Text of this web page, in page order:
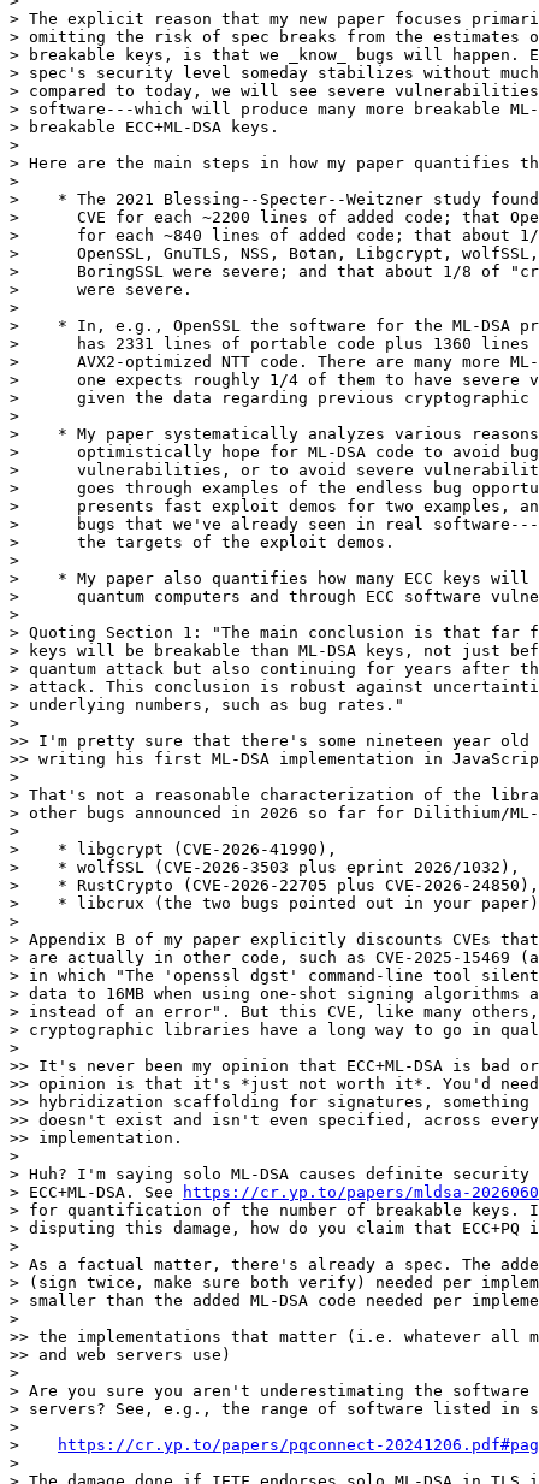
> The explicit reason that my new paper focuses
> omitting the risk of spec breaks from the estimates
> breakable keys, is that we _know_ bugs will happen.
> spec's security level someday stabilizes without
> compared to today, we will see severe vulnerabilities
> software---which will produce many more breakable ML-
> breakable ECC+ML-DSA keys.
>
> Here are the main steps in how my paper quantifies
>
>    * The 2021 Blessing--Specter--Weitzner study found
>      CVE for each ~2200 lines of added code; that
>      for each ~840 lines of added code; that about 1/
>      OpenSSL, GnuTLS, NSS, Botan, Libgcrypt,
>      BoringSSL were severe; and that about 1/8 of
>      were severe.
>
>    * In, e.g., OpenSSL the software for the ML-DSA
>      has 2331 lines of portable code plus 1360 lines
>      AVX2-optimized NTT code. There are many more
>      one expects roughly 1/4 of them to have
>      given the data regarding previous cryptographic
>
>    * My paper systematically analyzes various
>      optimistically hope for ML-DSA code to avoid
>      vulnerabilities, or to avoid severe
>      goes through examples of the endless bug
>      presents fast exploit demos for two examples,
>      bugs that we've already seen in real
>      the targets of the exploit demos.
>
>    * My paper also quantifies how many ECC keys will
>      quantum computers and through ECC software
>
> Quoting Section 1: "The main conclusion is that far
> keys will be breakable than ML-DSA keys, not just
> quantum attack but also continuing for years after
> attack. This conclusion is robust against
> underlying numbers, such as bug rates."
>
>> I'm pretty sure that there's some nineteen year old
>> writing his first ML-DSA implementation in
>
> That's not a reasonable characterization of the
> other bugs announced in 2026 so far for Dilithium/ML-
>
>    * libgcrypt (CVE-2026-41990),
>    * wolfSSL (CVE-2026-3503 plus eprint 2026/1032),
>    * RustCrypto (CVE-2026-22705 plus CVE-2026-
>    * libcrux (the two bugs pointed out in your
>
> Appendix B of my paper explicitly discounts CVEs that
> are actually in other code, such as CVE-2025-15469
> in which "The 'openssl dgst' command-line tool
> data to 16MB when using one-shot signing algorithms
> instead of an error". But this CVE, like many
> cryptographic libraries have a long way to go in
>
>> It's never been my opinion that ECC+ML-DSA is bad
>> opinion is that it's *just not worth it*. You'd
>> hybridization scaffolding for signatures, something
>> doesn't exist and isn't even specified, across
>> implementation.
>
> Huh? I'm saying solo ML-DSA causes definite security
> ECC+ML-DSA. See
https://cr.yp.to/papers/mldsa-
> for quantification of the number of breakable keys.
> disputing this damage, how do you claim that
>
> As a factual matter, there's already a spec. The
> (sign twice, make sure both verify) needed per
> smaller than the added ML-DSA code needed per
>
>> the implementations that matter (i.e. whatever all
>> and web servers use)
>
> Are you sure you aren't underestimating the
> servers? See, e.g., the range of software listed in
>
>
https://cr.yp.to/papers/pqconnect-
>